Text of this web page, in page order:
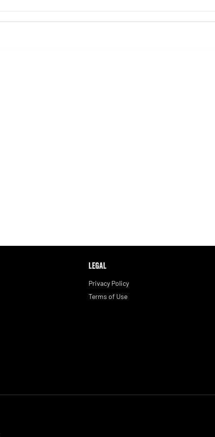
LEGAL
Privacy Policy
Terms of Use